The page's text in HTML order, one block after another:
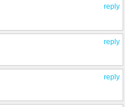
reply
reply
reply